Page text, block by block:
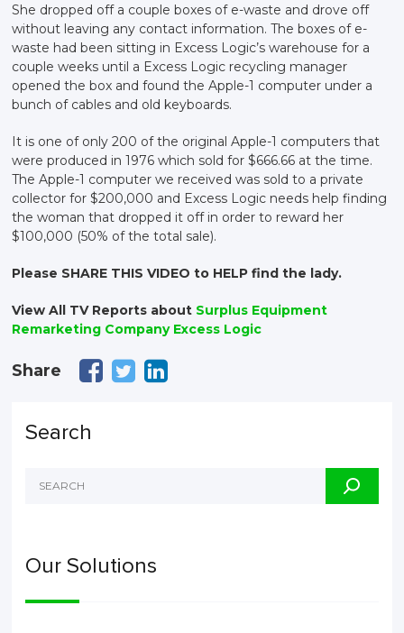
She dropped off a couple boxes of e-waste and drove off
without leaving any contact information. The boxes of e-
waste had been sitting in Excess Logic’s warehouse for a
couple weeks until a Excess Logic recycling manager
opened the box and found the Apple-1 computer under a
bunch of cables and old keyboards.
It is one of only 200 of the original Apple-1 computers that
were produced in 1976 which sold for $666.66 at the time.
The Apple-1 computer we received was sold to a private
collector for $200,000 and Excess Logic needs help finding
the woman that dropped it off in order to reward her
$100,000 (50% of the total sale).
Please SHARE THIS VIDEO to HELP find the lady.
View All TV Reports about Surplus Equipment
Remarketing Company Excess Logic
Share
Search
Our Solutions